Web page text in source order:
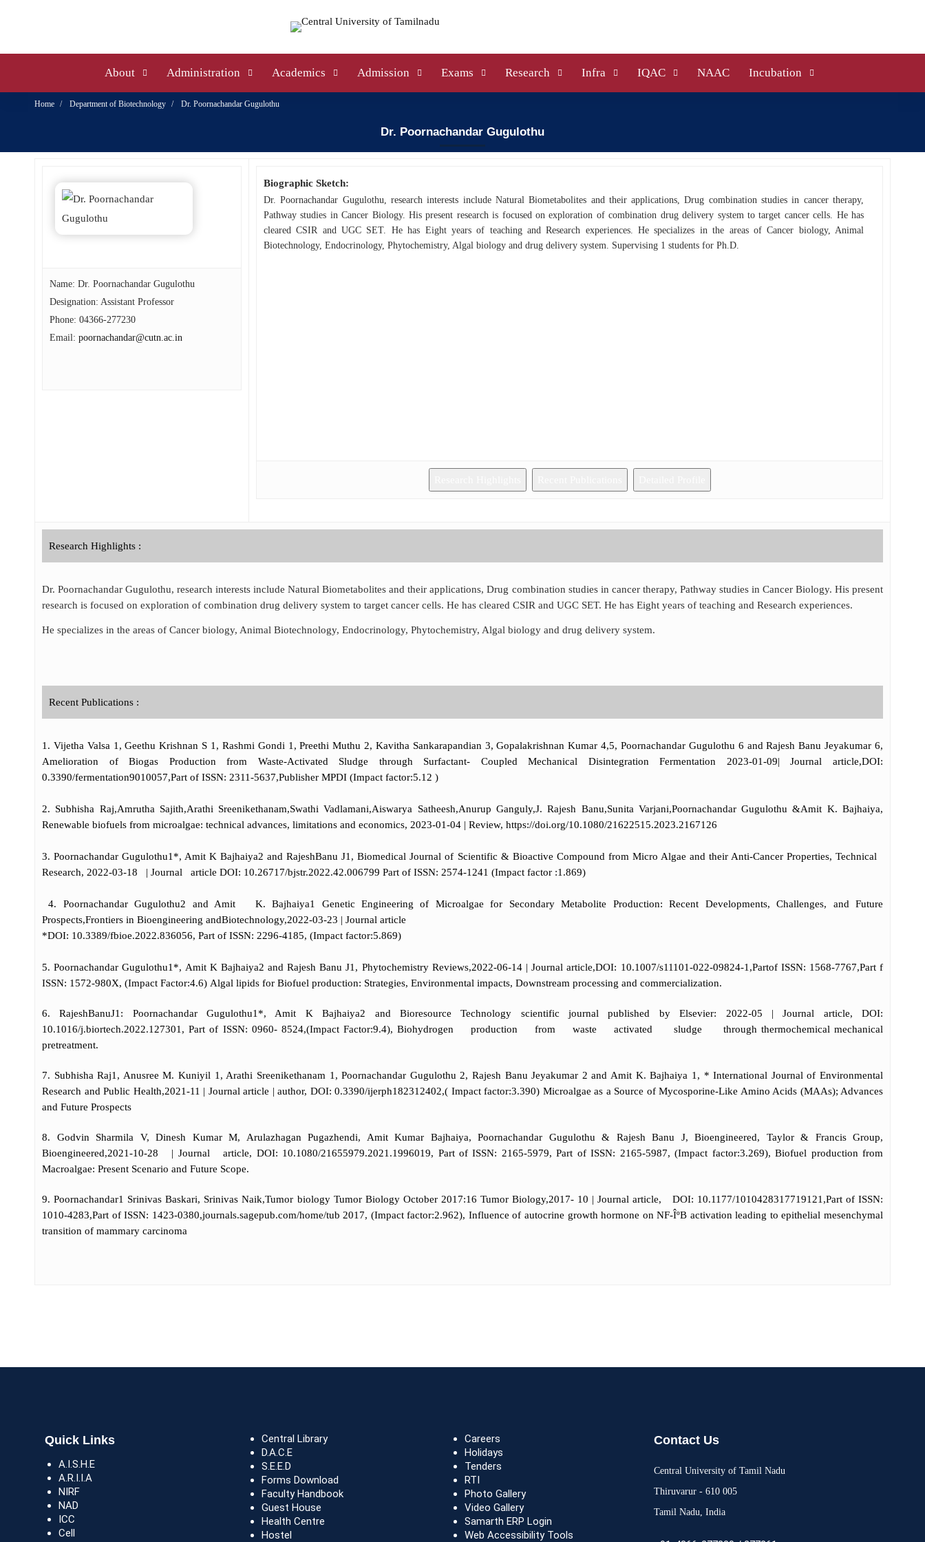
About Administration Academics Admission Exams Research Infra IQAC NAAC Incubation
Home Department of Biotechnology Dr. Poornachandar Gugulothu
Dr. Poornachandar Gugulothu
Name: Dr. Poornachandar Gugulothu
Designation: Assistant Professor
Phone: 04366-277230
Email: poornachandar@cutn.ac.in
Biographic Sketch:
Dr. Poornachandar Gugulothu, research interests include Natural Biometabolites and their applications, Drug combination studies in cancer therapy,
Pathway studies in Cancer Biology. His present research is focused on exploration of combination drug delivery system to target cancer cells. He has
cleared CSIR and UGC SET. He has Eight years of teaching and Research experiences. He specializes in the areas of Cancer biology, Animal
Biotechnology, Endocrinology, Phytochemistry, Algal biology and drug delivery system. Supervising 1 students for Ph.D.
Research Highlights :
Dr. Poornachandar Gugulothu, research interests include Natural Biometabolites and their applications, Drug combination studies in cancer therapy, Pathway studies in Cancer Biology. His present
research is focused on exploration of combination drug delivery system to target cancer cells. He has cleared CSIR and UGC SET. He has Eight years of teaching and Research experiences.
He specializes in the areas of Cancer biology, Animal Biotechnology, Endocrinology, Phytochemistry, Algal biology and drug delivery system.
Recent Publications :
1. Vijetha Valsa 1, Geethu Krishnan S 1, Rashmi Gondi 1, Preethi Muthu 2, Kavitha Sankarapandian 3, Gopalakrishnan Kumar 4,5, Poornachandar Gugulothu 6 and Rajesh Banu Jeyakumar 6,
Amelioration of Biogas Production from Waste-Activated Sludge through Surfactant- Coupled Mechanical Disintegration Fermentation 2023-01-09| Journal article,DOI:
0.3390/fermentation9010057,Part of ISSN: 2311-5637,Publisher MPDI (Impact factor:5.12 )
2. Subhisha Raj,Amrutha Sajith,Arathi Sreenikethanam,Swathi Vadlamani,Aiswarya Satheesh,Anurup Ganguly,J. Rajesh Banu,Sunita Varjani,Poornachandar Gugulothu &Amit K. Bajhaiya,
Renewable biofuels from microalgae: technical advances, limitations and economics, 2023-01-04 | Review, https://doi.org/10.1080/21622515.2023.2167126
3. Poornachandar Gugulothu1*, Amit K Bajhaiya2 and RajeshBanu J1, Biomedical Journal of Scientific & Bioactive Compound from Micro Algae and their Anti-Cancer Properties, Technical
Research, 2022-03-18 | Journal article DOI: 10.26717/bjstr.2022.42.006799 Part of ISSN: 2574-1241 (Impact factor :1.869)
4. Poornachandar Gugulothu2 and Amit K. Bajhaiya1 Genetic Engineering of Microalgae for Secondary Metabolite Production: Recent Developments, Challenges, and Future
Prospects,Frontiers in Bioengineering andBiotechnology,2022-03-23 | Journal article
*DOI: 10.3389/fbioe.2022.836056, Part of ISSN: 2296-4185, (Impact factor:5.869)
5. Poornachandar Gugulothu1*, Amit K Bajhaiya2 and Rajesh Banu J1, Phytochemistry Reviews,2022-06-14 | Journal article,DOI: 10.1007/s11101-022-09824-1,Partof ISSN: 1568-7767,Part f
ISSN: 1572-980X, (Impact Factor:4.6) Algal lipids for Biofuel production: Strategies, Environmental impacts, Downstream processing and commercialization.
6. RajeshBanuJ1: Poornachandar Gugulothu1*, Amit K Bajhaiya2 and Bioresource Technology scientific journal published by Elsevier: 2022-05 | Journal article, DOI:
10.1016/j.biortech.2022.127301, Part of ISSN: 0960- 8524,(Impact Factor:9.4), Biohydrogen production from waste activated sludge through thermochemical mechanical
pretreatment.
7. Subhisha Raj1, Anusree M. Kuniyil 1, Arathi Sreenikethanam 1, Poornachandar Gugulothu 2, Rajesh Banu Jeyakumar 2 and Amit K. Bajhaiya 1, * International Journal of Environmental
Research and Public Health,2021-11 | Journal article | author, DOI: 0.3390/ijerph182312402,( Impact factor:3.390) Microalgae as a Source of Mycosporine-Like Amino Acids (MAAs); Advances
and Future Prospects
8. Godvin Sharmila V, Dinesh Kumar M, Arulazhagan Pugazhendi, Amit Kumar Bajhaiya, Poornachandar Gugulothu & Rajesh Banu J, Bioengineered, Taylor & Francis Group,
Bioengineered,2021-10-28 | Journal article, DOI: 10.1080/21655979.2021.1996019, Part of ISSN: 2165-5979, Part of ISSN: 2165-5987, (Impact factor:3.269), Biofuel production from
Macroalgae: Present Scenario and Future Scope.
9. Poornachandar1 Srinivas Baskari, Srinivas Naik,Tumor biology Tumor Biology October 2017:16 Tumor Biology,2017- 10 | Journal article, DOI: 10.1177/1010428317719121,Part of ISSN:
1010-4283,Part of ISSN: 1423-0380,journals.sagepub.com/home/tub 2017, (Impact factor:2.962), Influence of autocrine growth hormone on NF-ÎºB activation leading to epithelial mesenchymal
transition of mammary carcinoma
Quick Links
A.I.S.H.E
A.R.I.I.A
NIRF
NAD
ICC
Cell
Central Library
D.A.C.E
S.E.E.D
Forms Download
Faculty Handbook
Guest House
Health Centre
Hostel
Careers
Holidays
Tenders
RTI
Photo Gallery
Video Gallery
Samarth ERP Login
Web Accessibility Tools
Contact Us
Central University of Tamil Nadu
Thiruvarur - 610 005
Tamil Nadu, India